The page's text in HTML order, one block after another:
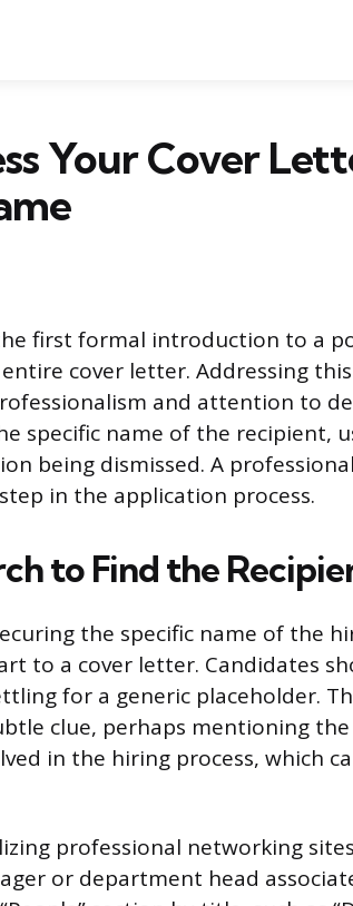
Your Cover
first formal introduction to a
cover letter. Addressing
and attention to
specific name of the recipient,
being dismissed. A
in the application process.
to Find the
the specific name of the
to a cover letter. Candidates
for a generic placeholder.
clue, perhaps mentioning
in the hiring process, which
professional networking
or department head